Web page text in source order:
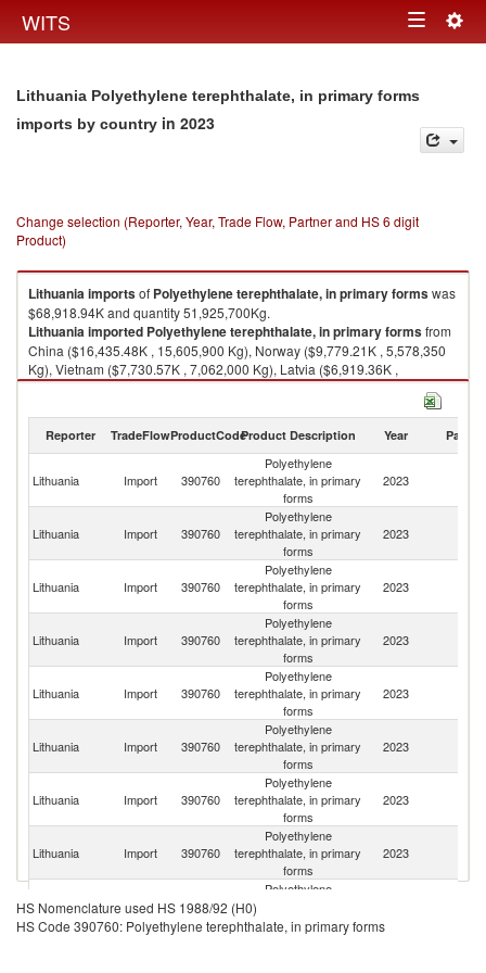
WITS Toggle
Lithuania Polyethylene terephthalate, in primary forms
imports by country in 2023
Change selection (Reporter, Year, Trade Flow, Partner and HS 6 digit
Product)
Lithuaniaimportsof Polyethylene terephthalate, in primary formswas
$68,918.94K and quantity 51,925,700Kg.
Lithuaniaimported Polyethylene terephthalate, in primary formsfrom
China ($16,435.48K , 15,605,900 Kg), Norway ($9,779.21K , 5,578,350
Kg), Vietnam ($7,730.57K , 7,062,000 Kg), Latvia ($6,919.36K ,
4,969,670 Kg), Netherlands ($5,822.32K , 2,398,660 Kg).
Reporter TradeFlowProductCodeProduct Description Year Partner
Lithuania Import 390760
Polyethylene
terephthalate, in primary
forms
2023
Lithuania Import 390760
Polyethylene
terephthalate, in primary
forms
2023
Lithuania Import 390760
Polyethylene
terephthalate, in primary
forms
2023
Lithuania Import 390760
Polyethylene
terephthalate, in primary
forms
2023
Lithuania Import 390760
Polyethylene
terephthalate, in primary
forms
2023
Lithuania Import 390760
Polyethylene
terephthalate, in primary
forms
2023
Lithuania Import 390760
Polyethylene
terephthalate, in primary
forms
2023
Lithuania Import 390760
Polyethylene
terephthalate, in primary
forms
2023
Lithuania Import 390760
Polyethylene
terephthalate, in primary
forms
HS Nomenclature used HS 1988/92 (H0)
HS Code 390760: Polyethylene terephthalate, in primary forms